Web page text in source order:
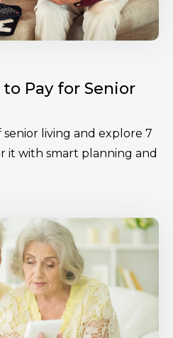
Pay for Senior
living and explore 7
it with smart planning and